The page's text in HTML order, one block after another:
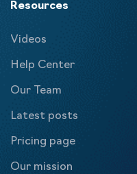
Resources
Videos
Help Center
Our Team
Latest posts
Pricing page
Our mission